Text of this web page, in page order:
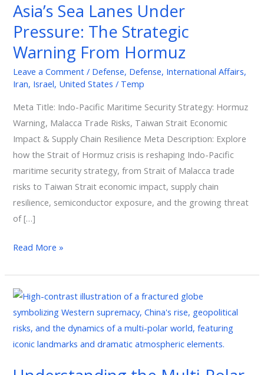
Asia’s Sea Lanes Under
Pressure: The Strategic
Warning From Hormuz
Leave a Comment / Defense, Defense, International Affairs,
Iran, Israel, United States / Temp
Meta Title: Indo-Pacific Maritime Security Strategy: Hormuz
Warning, Malacca Trade Risks, Taiwan Strait Economic
Impact & Supply Chain Resilience Meta Description: Explore
how the Strait of Hormuz crisis is reshaping Indo-Pacific
maritime security strategy, from Strait of Malacca trade
risks to Taiwan Strait economic impact, supply chain
resilience, semiconductor exposure, and the growing threat
of […]
The
Strategic
From
Hormuz
Read More »
Understanding
the
Multi-
Polar